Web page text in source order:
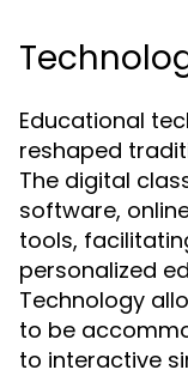
Educational
reshaped
The digital
software,
tools,
personalized
Technology
to be
to interactive